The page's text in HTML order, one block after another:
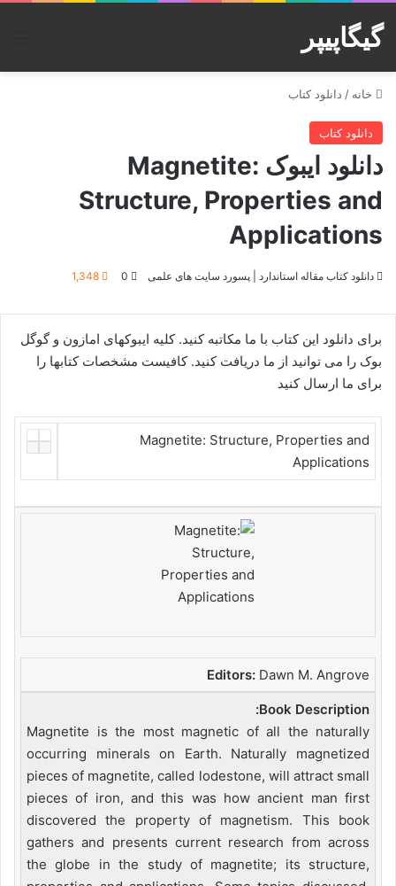
گیگاپیپر
خانه / دانلود کتاب
دانلود کتاب
دانلود ایبوک Magnetite:
Structure, Properties and
Applications
دانلود کتاب مقاله استاندارد | پسورد سایت های علمی 0
1,348
برای دانلود این کتاب با ما مکاتبه کنید. کلیه ایبوکهای امازون و گوگل
بوک را می توانید از ما دریافت کنید. کافیست مشخصات کتابها را
برای ما ارسال کنید
Magnetite: Structure, Properties and
Applications
Editors: Dawn M. Angrove
Book Description:
Magnetite is the most magnetic of all the naturally
occurring minerals on Earth. Naturally magnetized
pieces of magnetite, called lodestone, will attract small
pieces of iron, and this was how ancient man first
discovered the property of magnetism. This book
gathers and presents current research from across
the globe in the study of magnetite; its structure,